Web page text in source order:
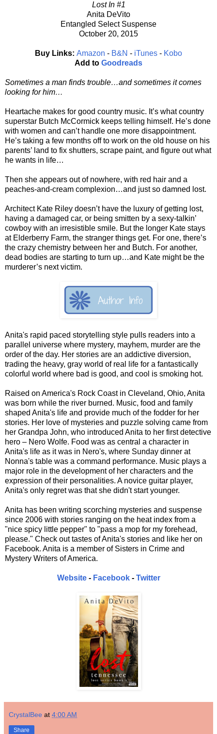
Lost In #1
Anita DeVito
Entangled Select Suspense
October 20, 2015
Buy Links: Amazon - B&N - iTunes - Kobo
Add to Goodreads
Sometimes a man finds trouble…and sometimes it comes
looking for him…
Heartache makes for good country music. It’s what country
superstar Butch McCormick keeps telling himself. He’s done
with women and can’t handle one more disappointment.
He’s taking a few months off to work on the old house on his
parents’ land to fix shutters, scrape paint, and figure out what
he wants in life…
Then she appears out of nowhere, with red hair and a
peaches-and-cream complexion…and just so damned lost.
Architect Kate Riley doesn’t have the luxury of getting lost,
having a damaged car, or being smitten by a sexy-talkin’
cowboy with an irresistible smile. But the longer Kate stays
at Elderberry Farm, the stranger things get. For one, there’s
the crazy chemistry between her and Butch. For another,
dead bodies are starting to turn up…and Kate might be the
murderer’s next victim.
Anita's rapid paced storytelling style pulls readers into a
parallel universe where mystery, mayhem, murder are the
order of the day. Her stories are an addictive diversion,
trading the heavy, gray world of real life for a fantastically
colorful world where bad is good, and cool is smoking hot.
Raised on America's Rock Coast in Cleveland, Ohio, Anita
was born while the river burned. Music, food and family
shaped Anita's life and provide much of the fodder for her
stories. Her love of mysteries and puzzle solving came from
her Grandpa John, who introduced Anita to her first detective
hero – Nero Wolfe. Food was as central a character in
Anita's life as it was in Nero's, where Sunday dinner at
Nonna's table was a command performance. Music plays a
major role in the development of her characters and the
expression of their personalities. A novice guitar player,
Anita's only regret was that she didn't start younger.
Anita has been writing scorching mysteries and suspense
since 2006 with stories ranging on the heat index from a
"nice spicy little pepper" to "pass a mop for my forehead,
please." Check out tastes of Anita's stories and like her on
Facebook. Anita is a member of Sisters in Crime and
Mystery Writers of America.
Website- Facebook- Twitter
CrystalBee at 4:00 AM
Share